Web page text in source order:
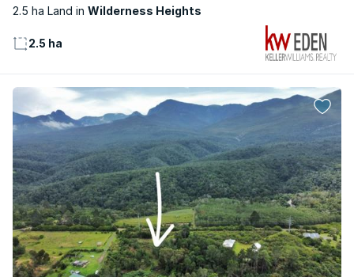
2.5 ha Land Wilderness Heights
2.5 ha